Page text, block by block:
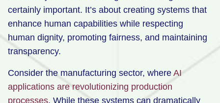
certainly important. It’s about creating systems that
enhance human capabilities while respecting
human dignity, promoting fairness, and maintaining
transparency.
Consider the manufacturing sector, where AI
applications are revolutionizing production
processes. While these systems can dramatically